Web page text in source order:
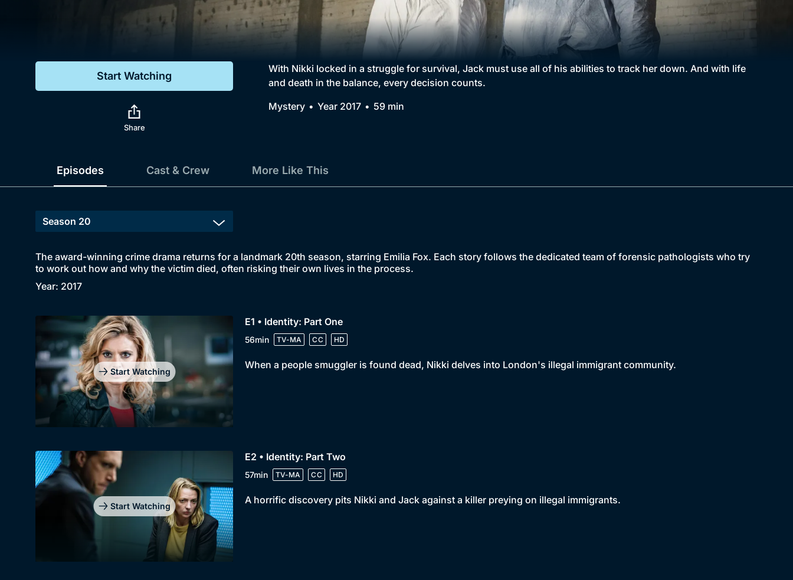
Genre
Comedy
Collection
BritBox Original
Brit Flicks
Best of the Decades
Coming Soon
Start Watching
Share
With Nikki locked in a struggle for survival, Jack must use all of his abilities to track her down. And with life
and death in the balance, every decision counts.
Mystery
Year 2017 59 min
Episodes Cast & Crew More Like This
The award-winning crime drama returns for a landmark 20th season, starring Emilia Fox. Each story follows the dedicated team of forensic pathologists who try
to work out how and why the victim died, often risking their own lives in the process.
Year: 2017
Start Watching
E1 • Identity: Part One
56min TV-MA CC HD
When a people smuggler is found dead, Nikki delves into London's illegal immigrant community.
Start Watching
E2 • Identity: Part Two
57min TV-MA CC HD
A horrific discovery pits Nikki and Jack against a killer preying on illegal immigrants.